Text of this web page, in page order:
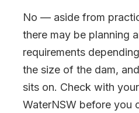
No — aside from
there may be planning
requirements
the size of the dam,
sits on. Check with
WaterNSW before you